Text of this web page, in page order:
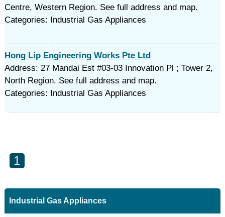
Centre, Western Region. See full address and map.
Categories: Industrial Gas Appliances
Hong Lip Engineering Works Pte Ltd
Address: 27 Mandai Est #03-03 Innovation Pl ; Tower 2,
North Region. See full address and map.
Categories: Industrial Gas Appliances
1
Industrial Gas Appliances